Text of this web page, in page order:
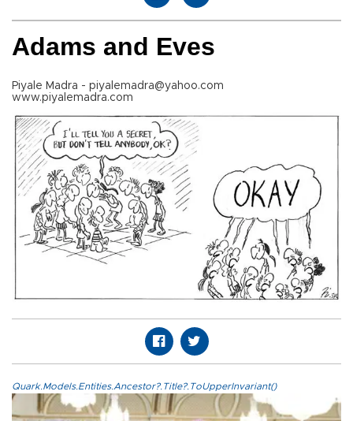
Adams and Eves
Piyale Madra - piyalemadra@yahoo.com
www.piyalemadra.com
Quark.Models.Entities.Ancestor?.Title?.ToUpperInvariant()